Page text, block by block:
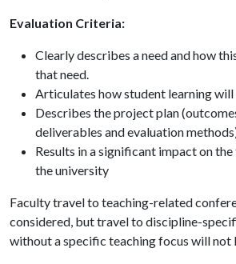
Evaluation Criteria:
Clearly describes a need and how
that need.
Articulates how student learning will
Describes the project plan
deliverables and evaluation
Results in a significant impact on
the university
Faculty travel to teaching-related
considered, but travel to discipline-
without a specific teaching focus will not